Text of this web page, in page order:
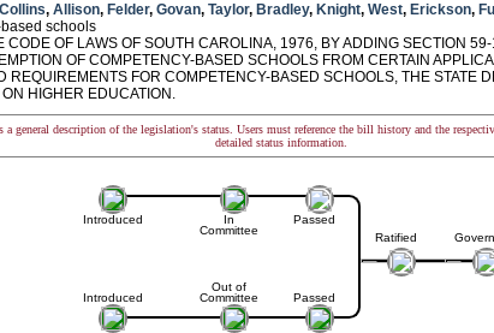
Collins, Allison, Felder, Govan, Taylor, Bradley, Knight, West, Erickson,
schools
OF LAWS OF SOUTH CAROLINA, 1976, BY ADDING SECTION
OF COMPETENCY-BASED SCHOOLS FROM CERTAIN
REQUIREMENTS FOR COMPETENCY-BASED SCHOOLS, THE STATE
HIGHER EDUCATION.
general description of the legislation's status. Users must reference the bill history and the
detailed status information.
Introduced
Introduced
In
Committee
Out of
Committee
Passed
Passed
Ratified